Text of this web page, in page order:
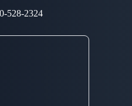
528-2324